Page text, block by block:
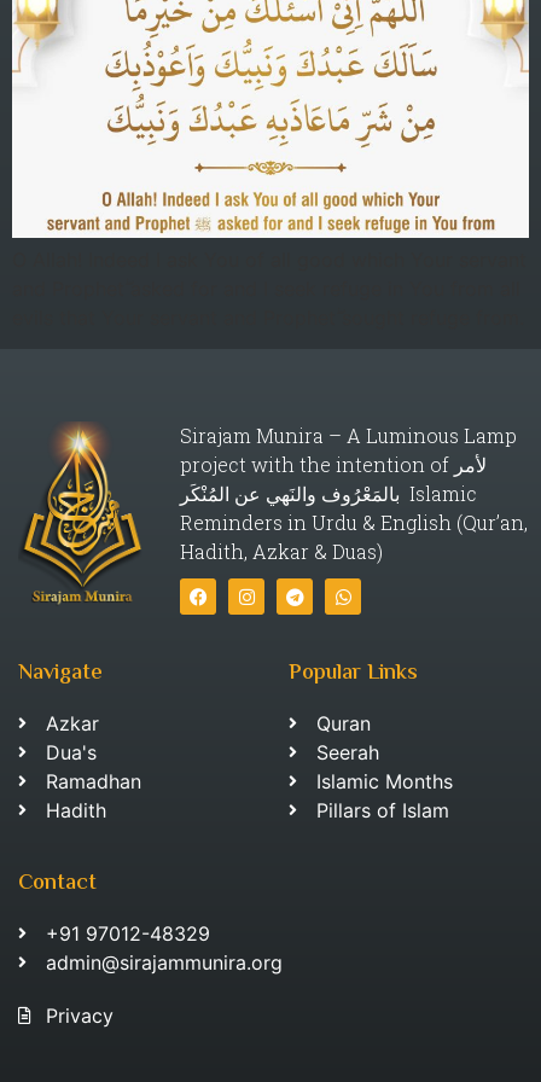
Sirajam Munira – A Luminous Lamp
project with the intention of لأمر
بالمَعْرُوف والنَهي عن المُنْكَر Islamic
Reminders in Urdu & English (Qur’an,
Hadith, Azkar & Duas)
Navigate
Azkar
Dua's
Ramadhan
Hadith
Popular Links
Quran
Seerah
Islamic Months
Pillars of Islam
Contact
+91 97012-48329
admin@sirajammunira.org
Privacy